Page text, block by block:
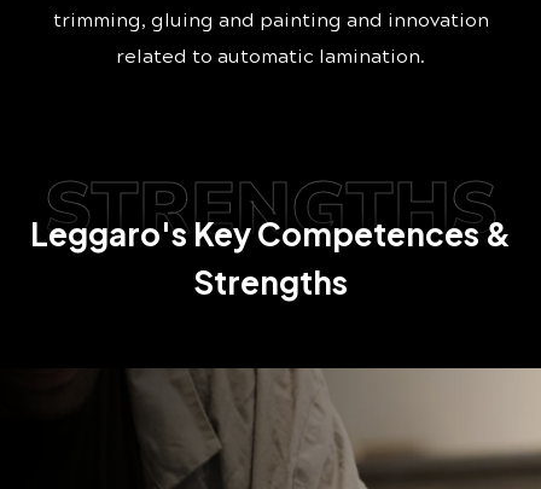
trimming, gluing and painting and innovation
related to automatic lamination.
STRENGTHS
Leggaro's Key Competences &
Strengths